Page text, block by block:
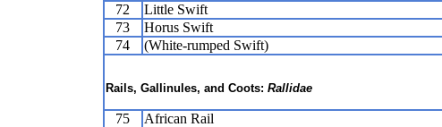
72
Little Swift
73
Horus Swift
74
(White-rumped Swift)
Rails, Gallinules, and Coots: Rallidae
75 African Rail